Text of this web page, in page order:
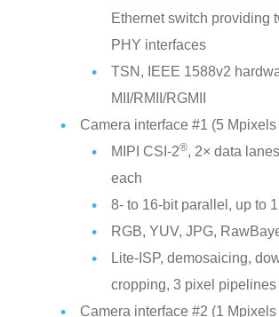
Ethernet switch providing
PHY interfaces
TSN, IEEE 1588v2
MII/RMII/RGMII
Camera interface #1 (5 Mpixels
MIPI CSI-2®, 2× data
each
8- to 16-bit parallel, up to
RGB, YUV, JPG,
Lite-ISP, demosaicing,
cropping, 3 pixel pipelines
Camera interface #2 (1 Mpixels